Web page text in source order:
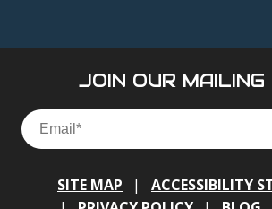
JOIN OUR MAILING
SITE MAP
ACCESSIBILITY